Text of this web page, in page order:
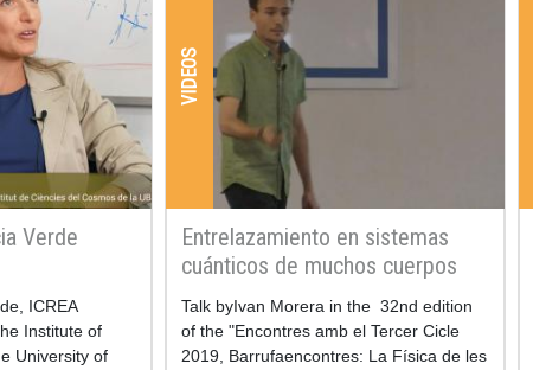
Verde
ICREA
Institute of
University of
VIDEOS
Entrelazamiento en sistemas
cuánticos de muchos cuerpos
Resum
Talk byIvan Morera in the 32nd edition
of the "Encontres amb el Tercer Cicle
2019, Barrufaencontres: La Física de les